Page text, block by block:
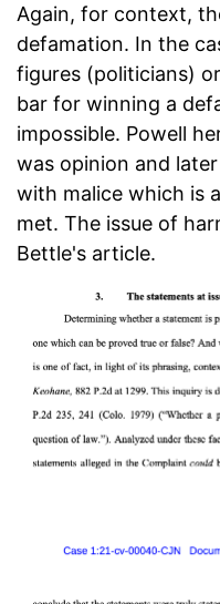
Again, for context,
defamation. In the
figures (politicians)
bar for winning a
impossible. Powell
was opinion and
with malice which is
met. The issue of
Bettle's article.